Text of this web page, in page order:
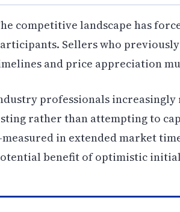
competitive landscape has
Sellers who
and price appreciation
professionals
rather than attempting to
in extended market
benefit of optimistic